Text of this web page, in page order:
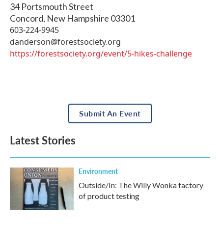
34 Portsmouth Street
Concord, New Hampshire 03301
603-224-9945
danderson@forestsociety.org
https://forestsociety.org/event/5-hikes-challenge
Submit An Event
Latest Stories
Environment
Outside/In: The Willy Wonka factory
of product testing